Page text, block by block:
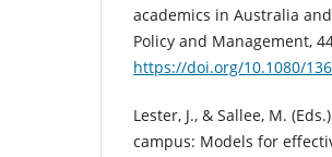
academics in Australia
Policy and Management,
https://doi.org/10.1080/
Lester, J., & Sallee, M.
campus: Models for